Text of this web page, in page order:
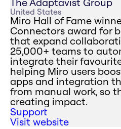
United States
Miro Hall of Fame
Connectors award for
that expand
25,000+ teams to
integrate their
helping Miro users
apps and integration
from manual work, so
creating impact.
Support
Visit website